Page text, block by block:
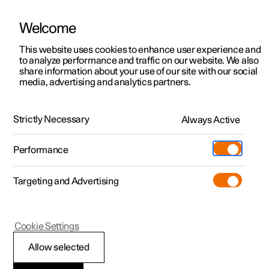
ManualVideo gallerySoftware updates
Polestar 2 - 2024
Perceived temperature
Welcome
This website uses cookies to enhance user experience and
to analyze performance and traffic on our website. We also
share information about your use of our site with our social
media, advertising and analytics partners.
Strictly Necessary Always Active
Performance
Targeting and Advertising
Allow selected
Cookie Settings